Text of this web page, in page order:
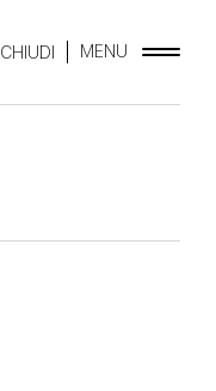
CHIUDI MENU